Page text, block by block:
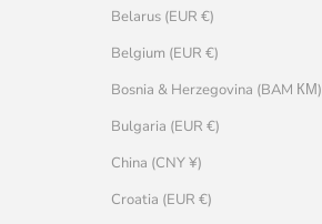
Belarus (EUR €)
Belgium (EUR €)
Bosnia & Herzegovina (BAM КМ)
Bulgaria (EUR €)
China (CNY ¥)
Croatia (EUR €)